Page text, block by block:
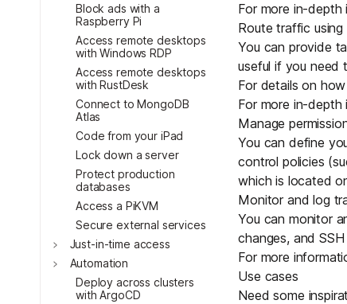
Block ads with a
Raspberry Pi
Access remote desktops
with Windows RDP
Access remote desktops
with RustDesk
Connect to MongoDB
Atlas
Code from your iPad
Lock down a server
Protect production
databases
Access a PiKVM
Secure external services
Toggle
Just-in-time access
Toggle
Automation
Deploy across clusters
with ArgoCD
For more in-
Route traffic using
You can provide
useful if you need
For details on
For more in-
Manage
You can define
control policies
which is located
Monitor and log
You can monitor
changes, and
For more
Use cases
Need some